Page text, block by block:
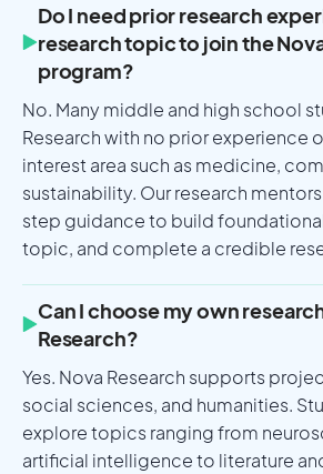
Do I need prior research
research topic to join the
program?
No. Many middle and high school
Research with no prior experience
interest area such as medicine,
sustainability. Our research
step guidance to build
topic, and complete a credible
Can I choose my own
Research?
Yes. Nova Research supports
social sciences, and humanities.
explore topics ranging from
artificial intelligence to literature